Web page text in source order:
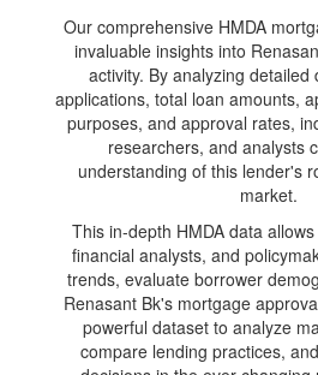
Our comprehensive HMDA
invaluable insights into
activity. By analyzing
applications, total loan amounts,
purposes, and approval rates,
researchers, and analysts
understanding of this lender's
market.
This in-depth HMDA data
financial analysts, and
trends, evaluate borrower
Renasant Bk's mortgage
powerful dataset to analyze
compare lending practices,